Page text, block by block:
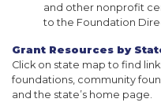
and other nonprofit
to the Foundation
Grant Resources by
Click on state map to find
foundations, community
and the state’s home page.